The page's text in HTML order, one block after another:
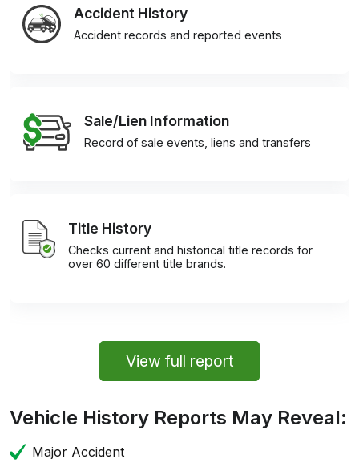
Accident History
Accident records and reported events
Sale/Lien Information
Record of sale events, liens and transfers
Title History
Checks current and historical title records for
over 60 different title brands.
View full report
Vehicle History Reports May Reveal:
Major Accident